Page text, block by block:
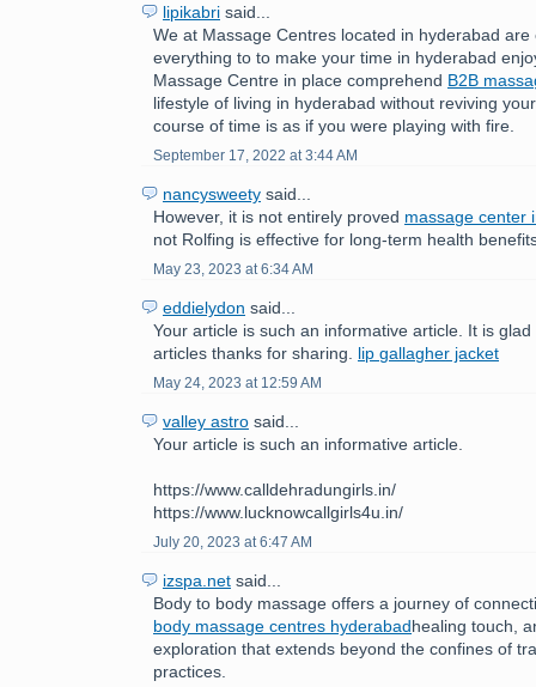
lipikabri said...
We at Massage Centres located in hyderabad are
everything to to make your time in hyderabad
Massage Centre in place comprehend B2B
lifestyle of living in hyderabad without reviving
course of time is as if you were playing with fire.
September 17, 2022 at 3:44 AM
nancysweety said...
However, it is not entirely proved massage center
not Rolfing is effective for long-term health
May 23, 2023 at 6:34 AM
eddielydon said...
Your article is such an informative article. It is
articles thanks for sharing. lip gallagher jacket
May 24, 2023 at 12:59 AM
valley astro said...
Your article is such an informative article.
https://www.calldehradungirls.in/
https://www.lucknowcallgirls4u.in/
July 20, 2023 at 6:47 AM
izspa.net said...
Body to body massage offers a journey of
body massage centres hyderabadhealing touch,
exploration that extends beyond the confines of
practices.